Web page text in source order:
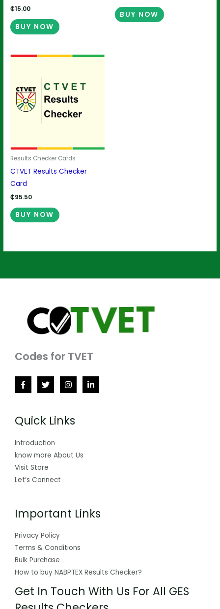
₵15.00
BUY NOW
BUY NOW
Results Checker Cards
CTVET Results Checker
Card
₵95.50
BUY NOW
Codes for TVET
Quick Links
Introduction
know more About Us
Visit Store
Let’s Connect
Important Links
Privacy Policy
Terms & Conditions
Bulk Purchase
How to buy NABPTEX Results Checker?
Get In Touch With Us For All GES